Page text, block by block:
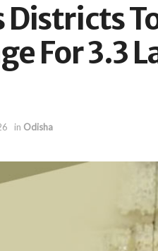
Districts
For 3.3
in Odisha